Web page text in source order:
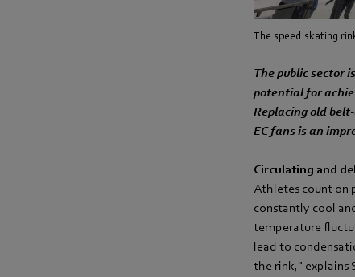
The speed skating
The public sector
potential for
Replacing old
EC fans is an
Circulating and
Athletes count on
constantly cool
temperature
lead to
the rink," explains